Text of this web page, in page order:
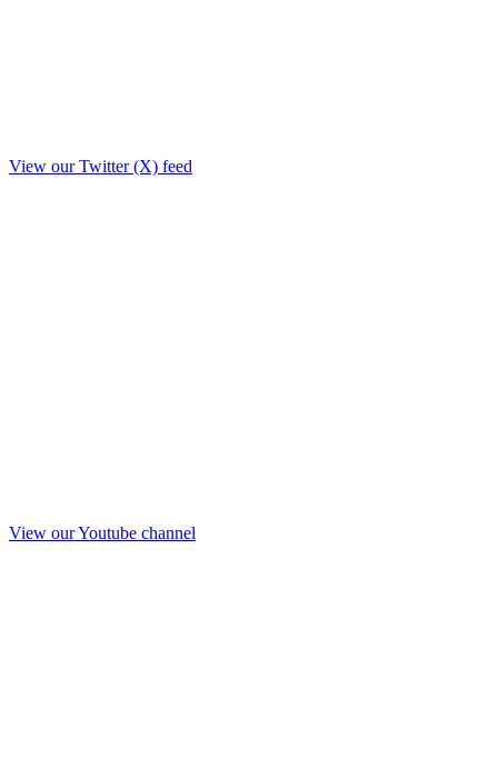
View our Twitter (X) feed
View our Youtube channel